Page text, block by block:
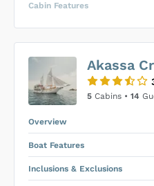
Cabin Features
SUBMIT
Price is subject to the
Akassa
5 Cabins • 14
Overview
Boat Features
Inclusions & Exclusions